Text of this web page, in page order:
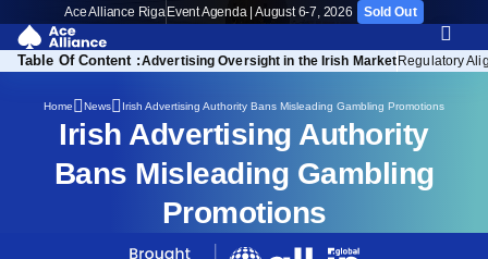
Ace Alliance Riga Event Agenda | August 6-7, 2026 Sold Out
Table Of Content :
StandardsAdvertising Oversight in the Irish Market Regulatory
Home News Irish Advertising Authority Bans Misleading Gambling Promotions
Irish Advertising Authority
Bans Misleading Gambling
Promotions